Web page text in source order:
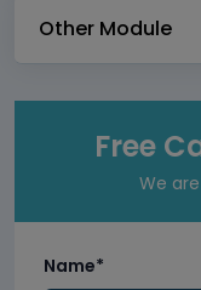
Other Module
Free
We
Name*